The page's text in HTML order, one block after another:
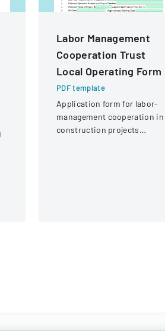
Labor Management
Cooperation Trust
Local Operating Form
PDF template
Application form for labor-
management cooperation in
construction projects